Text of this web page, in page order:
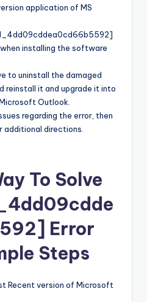
application of MS
installing the software
to uninstall the damaged
reinstall it and upgrade it into
Outlook.
regarding the error, then
directions.
To Solve
Error
Steps
Recent version of Microsoft